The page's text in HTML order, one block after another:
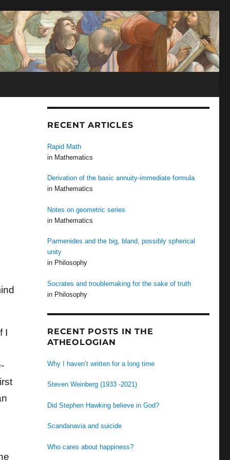
I
RECENT ARTICLES
Rapid Math
in Mathematics
Derivation of the basic annuity-immediate formula
in Mathematics
Notes on geometric series
in Mathematics
Parmenides and the big, bland, possibly spherical
unity
in Philosophy
Socrates and troublemaking for the sake of truth
in Philosophy
RECENT POSTS IN THE
ATHEOLOGIAN
Why I haven’t written for a long time
Steven Weinberg (1933 -2021)
Did Stephen Hawking believe in God?
Scandanavia and suicide
Who cares about happiness?